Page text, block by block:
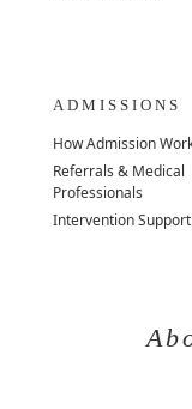
ADMISSIONS
How Admission
Referrals & Medical
Professionals
Intervention Support